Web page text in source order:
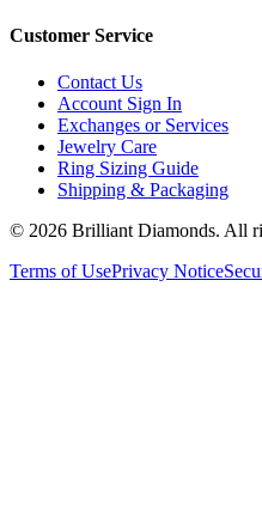
Customer Service
Contact Us
Account Sign In
Exchanges or Services
Jewelry Care
Ring Sizing Guide
Shipping & Packaging
© 2026 Brilliant Diamonds. All
Terms of UsePrivacy Notice